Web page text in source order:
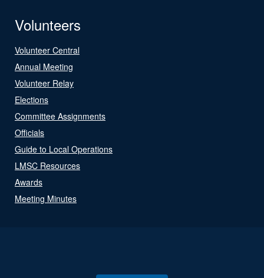
Volunteers
Volunteer Central
Annual Meeting
Volunteer Relay
Elections
Committee Assignments
Officials
Guide to Local Operations
LMSC Resources
Awards
Meeting Minutes